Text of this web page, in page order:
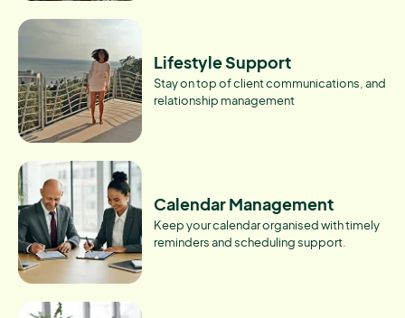
Lifestyle Support
Stay on top of client communications, and
relationship management
Calendar Management
Keep your calendar organised with timely
reminders and scheduling support.